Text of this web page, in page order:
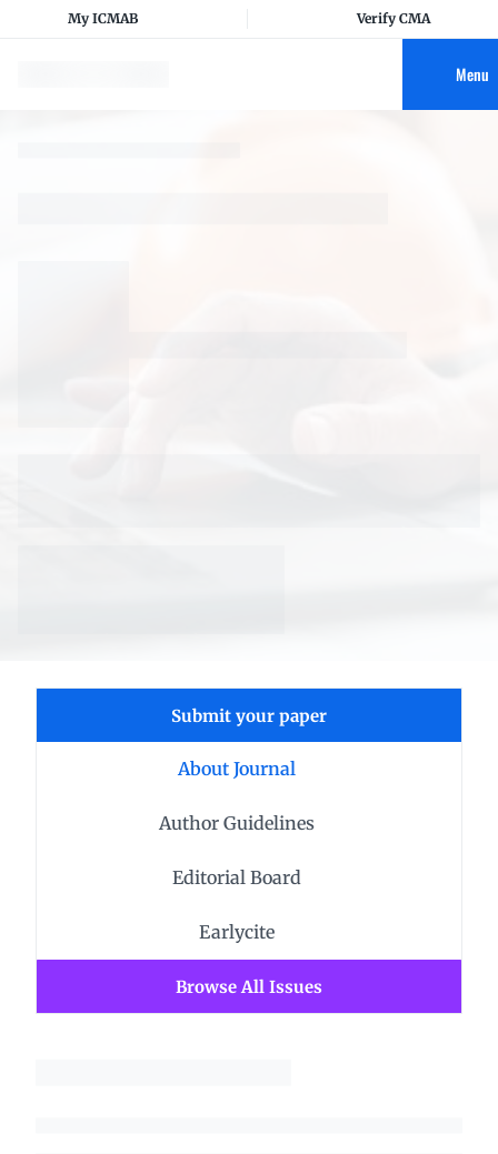
My ICMAB Verify CMA
Menu
Submit your paper
About Journal
Author Guidelines
Editorial Board
Earlycite
Browse All Issues